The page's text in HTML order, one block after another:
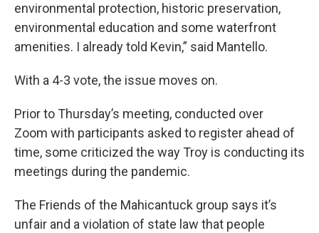
environmental protection, historic preservation,
environmental education and some waterfront
amenities. I already told Kevin,” said Mantello.
With a 4-3 vote, the issue moves on.
Prior to Thursday’s meeting, conducted over
Zoom with participants asked to register ahead of
time, some criticized the way Troy is conducting its
meetings during the pandemic.
The Friends of the Mahicantuck group says it’s
unfair and a violation of state law that people